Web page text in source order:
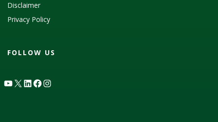
Disclaimer
Privacy Policy
FOLLOW US
YouTube
X LinkedIn
Facebook
Instagram